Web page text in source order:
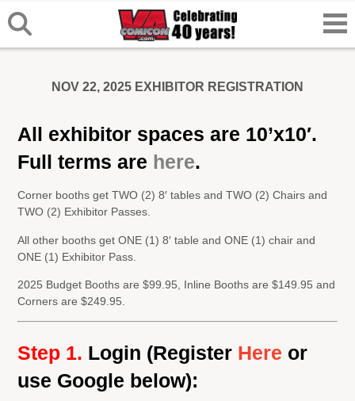
NOV 22, 2025 EXHIBITOR REGISTRATION
All exhibitor spaces are 10’x10′.
Full terms are here.
Corner booths get TWO (2) 8′ tables and TWO (2) Chairs and
TWO (2) Exhibitor Passes.
All other booths get ONE (1) 8′ table and ONE (1) chair and
ONE (1) Exhibitor Pass.
2025 Budget Booths are $99.95, Inline Booths are $149.95 and
Corners are $249.95.
Step 1. Login (Register Here or
use Google below):